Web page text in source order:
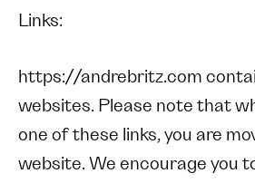
Links:
https://andrebritz.com
websites. Please note that
one of these links, you are
website. We encourage you